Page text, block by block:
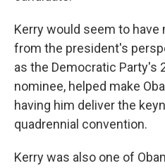
Kerry would seem to
from the president's
as the Democratic Party's
nominee, helped make
having him deliver the
quadrennial convention.
Kerry was also one of